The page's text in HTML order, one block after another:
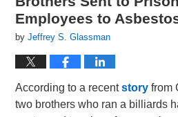
Employees to
byJeffrey S. Glassman
According to a recentstoryfrom
two brothers who ran a billiards